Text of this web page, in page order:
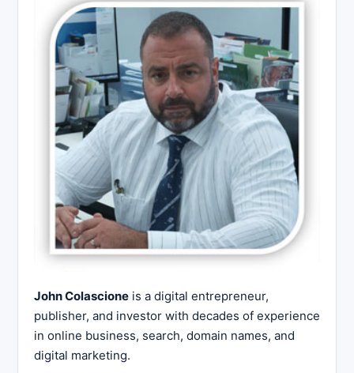
John Colascione is a digital entrepreneur,
publisher, and investor with decades of experience
in online business, search, domain names, and
digital marketing.